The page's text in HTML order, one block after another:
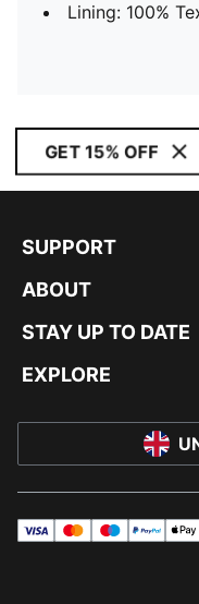
Lining: 100%
GET 15% OFF
SUPPORT
ABOUT
STAY UP TO DATE
EXPLORE
visa mastermaestropayPal